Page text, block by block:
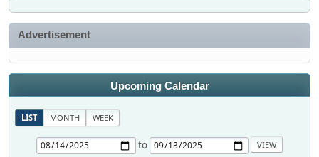
Advertisement
Upcoming Calendar
LIST MONTH WEEK
to